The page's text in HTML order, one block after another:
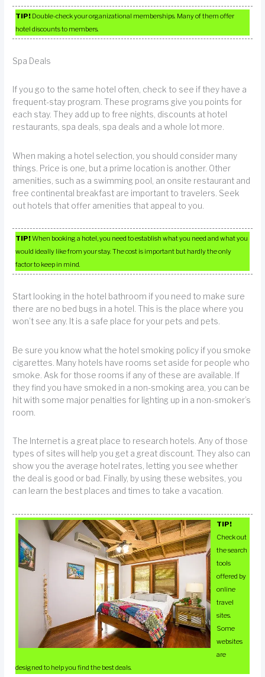
TIP! Double-check your organizational memberships. Many of them offer
hotel discounts to members.
Spa Deals
If you go to the same hotel often, check to see if they have a
frequent-stay program. These programs give you points for
each stay. They add up to free nights, discounts at hotel
restaurants, spa deals, spa deals and a whole lot more.
When making a hotel selection, you should consider many
things. Price is one, but a prime location is another. Other
amenities, such as a swimming pool, an onsite restaurant and
free continental breakfast are important to travelers. Seek
out hotels that offer amenities that appeal to you.
TIP!When booking a hotel, you need to establish what you need and what you
would ideally like from your stay. The cost is important but hardly the only
factor to keep in mind.
Start looking in the hotel bathroom if you need to make sure
there are no bed bugs in a hotel. This is the place where you
won’t see any. It is a safe place for your pets and pets.
Be sure you know what the hotel smoking policy if you smoke
cigarettes. Many hotels have rooms set aside for people who
smoke. Ask for those rooms if any of these are available. If
they find you have smoked in a non-smoking area, you can be
hit with some major penalties for lighting up in a non-smoker’s
room.
The Internet is a great place to research hotels. Any of those
types of sites will help you get a great discount. They also can
show you the average hotel rates, letting you see whether
the deal is good or bad. Finally, by using these websites, you
can learn the best places and times to take a vacation.
TIP!
Check out
the search
tools
offered by
online
travel
sites.
Some
websites
are
designed to help you find the best deals.